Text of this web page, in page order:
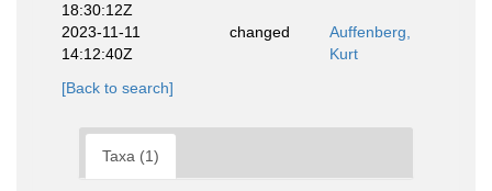
18:30:12Z
2023-11-11
14:12:40Z
changed
Auffenberg,
Kurt
[Back to search]
Taxa (1)